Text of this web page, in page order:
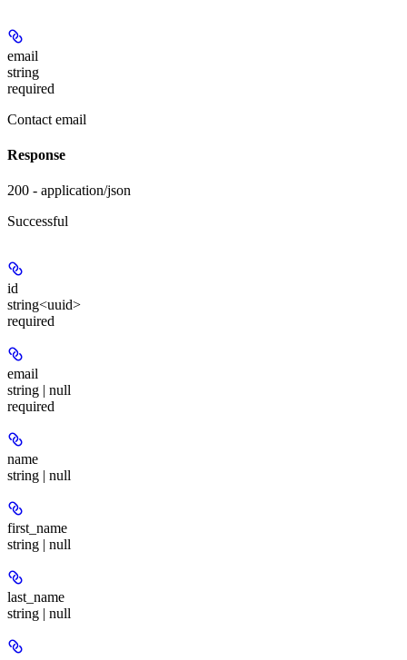
email
string
required
Contact email
Response
200 - application/json
Successful
id
string<uuid>
required
email
string | null
required
name
string | null
first_name
string | null
last_name
string | null